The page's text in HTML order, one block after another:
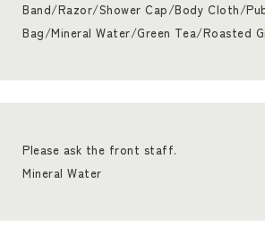
Band/Razor/Shower Cap/Body Cloth/
Bag/Mineral Water/Green Tea/Roasted
Please ask the front staff.
Mineral Water